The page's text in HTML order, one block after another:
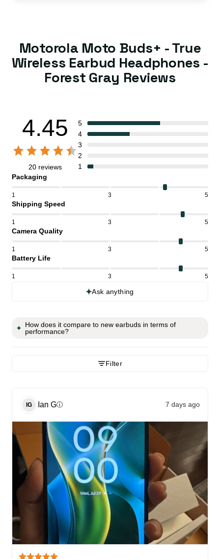
Motorola Moto Buds+ - True
Wireless Earbud Headphones -
Forest Gray Reviews
4.45
20 reviews
5
4
3
2
1
Packaging
1 3 5
Shipping Speed
1 3 5
Camera Quality
1 3 5
Battery Life
1 3 5
Ask anything
How does it compare to new earbuds in terms of
performance?
Filter
IG Ian Gⓘ 7 days ago